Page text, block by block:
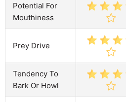
Potential For
Mouthiness
Prey Drive
Tendency To
Bark Or Howl